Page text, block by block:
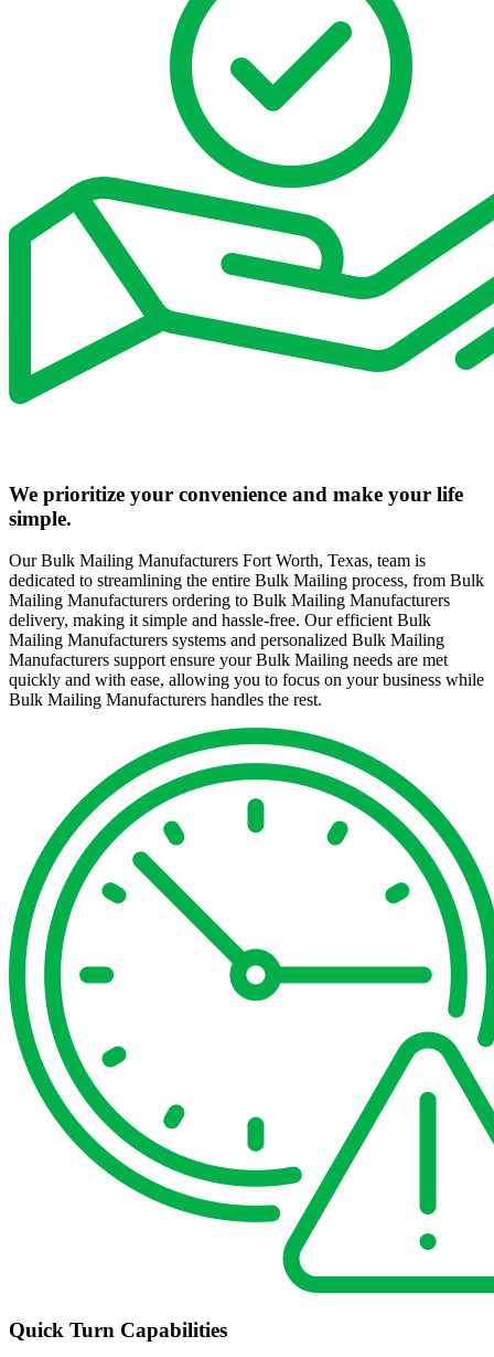
We prioritize your convenience and make your life
simple.
Our Bulk Mailing Manufacturers Fort Worth, Texas, team is
dedicated to streamlining the entire Bulk Mailing process, from Bulk
Mailing Manufacturers ordering to Bulk Mailing Manufacturers
delivery, making it simple and hassle-free. Our efficient Bulk
Mailing Manufacturers systems and personalized Bulk Mailing
Manufacturers support ensure your Bulk Mailing needs are met
quickly and with ease, allowing you to focus on your business while
Bulk Mailing Manufacturers handles the rest.
Quick Turn Capabilities